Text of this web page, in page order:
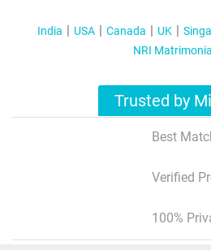
India USA Canada UK
NRI
Trusted by
Best
Verified
100%